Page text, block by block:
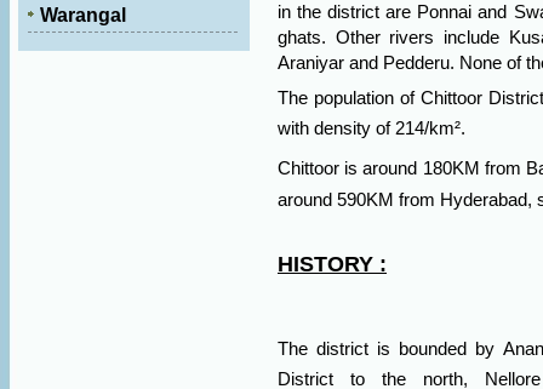
Warangal
in the district are Ponnai and
ghats. Other rivers include
Araniyar and Pedderu. None of
The population of Chittoor
with density of 214/km².
Chittoor is around 180KM from
around 590KM from Hyderabad,
HISTORY :
The district is bounded by
District
to the north,